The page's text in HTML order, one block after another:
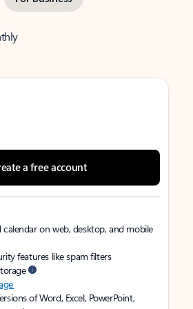
a free account
on web, desktop, and mobile
features like spam filters
of Word, Excel, PowerPoint,